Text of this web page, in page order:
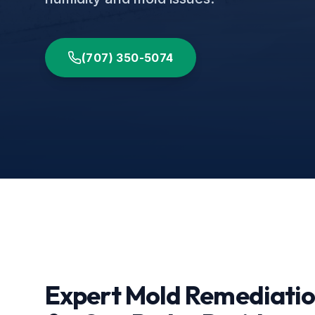
(707) 350-5074
Expert Mold